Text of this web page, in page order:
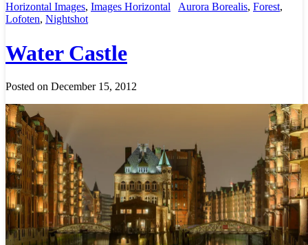
Horizontal Images, Images Horizontal Aurora Borealis, Forest,
Lofoten, Nightshot
Water Castle
Posted on December 15, 2012